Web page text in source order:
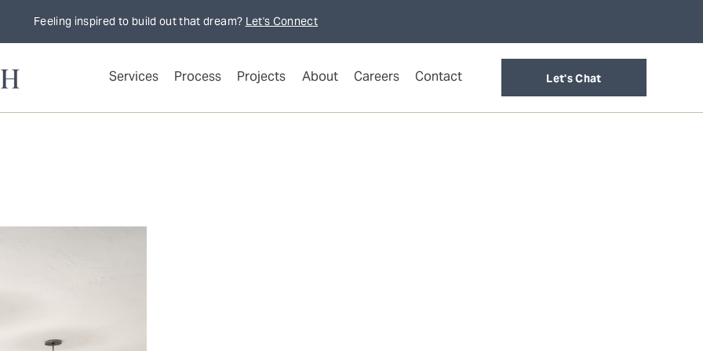
Feeling inspired to build out that dream? Let's Connect
Services Process Projects About Careers Contact Let's Chat